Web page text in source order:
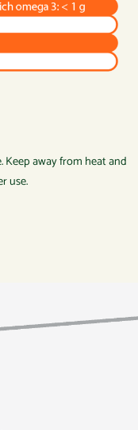
away from heat and
use.